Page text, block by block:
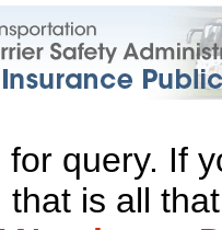
for query. If
that is all